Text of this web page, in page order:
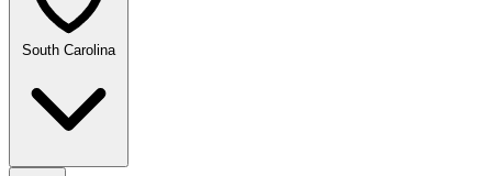
South Carolina